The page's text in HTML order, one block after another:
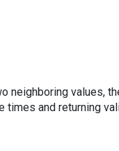
values,
and returning